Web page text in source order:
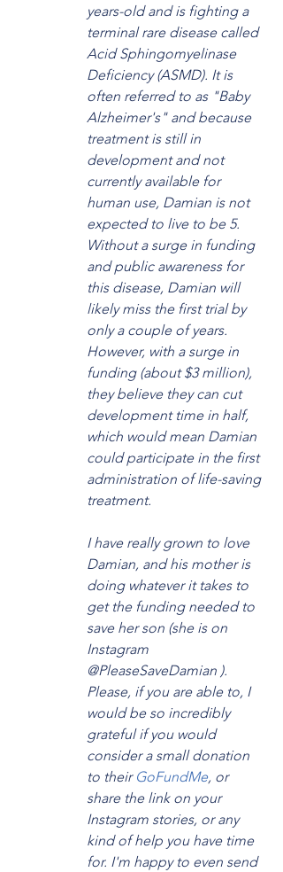
years-old and is fighting a
terminal rare disease called
Acid Sphingomyelinase
Deficiency (ASMD). It is
often referred to as "Baby
Alzheimer's" and because
treatment is still in
development and not
currently available for
human use, Damian is not
expected to live to be 5.
Without a surge in funding
and public awareness for
this disease, Damian will
likely miss the first trial by
only a couple of years.
However, with a surge in
funding (about $3 million),
they believe they can cut
development time in half,
which would mean Damian
could participate in the first
administration of life-saving
treatment.
I have really grown to love
Damian, and his mother is
doing whatever it takes to
get the funding needed to
save her son (she is on
Instagram
@PleaseSaveDamian ).
Please, if you are able to, I
would be so incredibly
grateful if you would
consider a small donation
to their GoFundMe, or
share the link on your
Instagram stories, or any
kind of help you have time
for. I'm happy to even send